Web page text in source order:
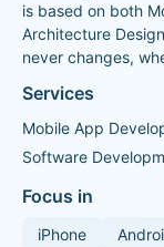
is based on both
Architecture
never changes,
Services
Mobile App
Software
Focus in
iPhone